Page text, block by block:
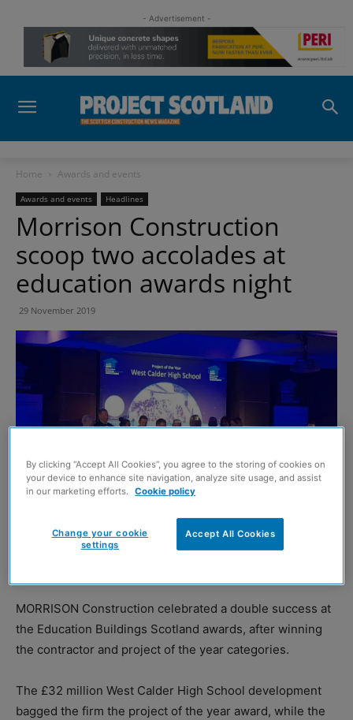
- Advertisement -
Home Awards and events
Awards and events Headlines
Morrison Construction
scoop two accolades at
education awards night
29 November 2019
MORRISON Construction celebrated a double success at
the Education Buildings Scotland awards, after winning
the contractor and project of the year categories.
The £32 million West Calder High School development
bagged the firm the project of the year award, while the
By clicking “Accept All Cookies”, you agree to the storing of cookies on
your device to enhance site navigation, analyze site usage, and assist
in our marketing efforts. Cookie policy
Accept All Cookies
Change your cookie
settings